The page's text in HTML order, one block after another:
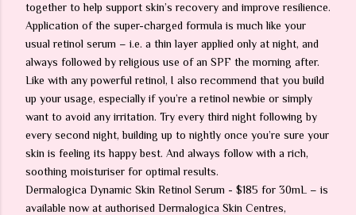
together to help support skin’s recovery and improve resilience.
Application of the super-charged formula is much like your
usual retinol serum – i.e. a thin layer applied only at night, and
always followed by religious use of an SPF the morning after.
Like with any powerful retinol, I also recommend that you build
up your usage, especially if you’re a retinol newbie or simply
want to avoid any irritation. Try every third night following by
every second night, building up to nightly once you’re sure your
skin is feeling its happy best. And always follow with a rich,
soothing moisturiser for optimal results.
Dermalogica Dynamic Skin Retinol Serum - $185 for 30mL – is
available now at authorised Dermalogica Skin Centres,